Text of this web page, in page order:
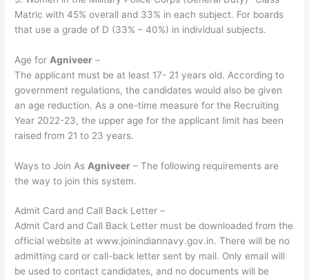
Matric with 45% overall and 33% in each subject. For boards
that use a grade of D (33% – 40%) in individual subjects.
Age for Agniveer –
The applicant must be at least 17- 21 years old. According to
government regulations, the candidates would also be given
an age reduction. As a one-time measure for the Recruiting
Year 2022-23, the upper age for the applicant limit has been
raised from 21 to 23 years.
Ways to Join As Agniveer – The following requirements are
the way to join this system.
Admit Card and Call Back Letter –
Admit Card and Call Back Letter must be downloaded from the
official website at www.joinindiannavy.gov.in. There will be no
admitting card or call-back letter sent by mail. Only email will
be used to contact candidates, and no documents will be